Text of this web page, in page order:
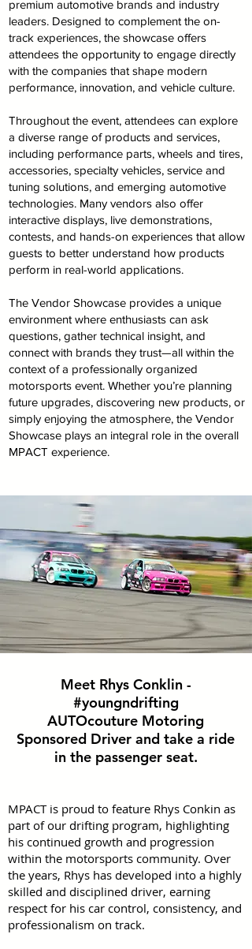
premium automotive brands and industry
leaders. Designed to complement the on-
track experiences, the showcase offers
attendees the opportunity to engage directly
with the companies that shape modern
performance, innovation, and vehicle culture.
Throughout the event, attendees can explore
a diverse range of products and services,
including performance parts, wheels and tires,
accessories, specialty vehicles, service and
tuning solutions, and emerging automotive
technologies. Many vendors also offer
interactive displays, live demonstrations,
contests, and hands-on experiences that allow
guests to better understand how products
perform in real-world applications.
The Vendor Showcase provides a unique
environment where enthusiasts can ask
questions, gather technical insight, and
connect with brands they trust—all within the
context of a professionally organized
motorsports event. Whether you’re planning
future upgrades, discovering new products, or
simply enjoying the atmosphere, the Vendor
Showcase plays an integral role in the overall
MPACT experience.
Meet Rhys Conklin -
#youngndrifting
AUTOcouture Motoring
Sponsored Driver and take a ride
in the passenger seat.
MPACT is proud to feature Rhys Conkin as
part of our drifting program, highlighting
his continued growth and progression
within the motorsports community. Over
the years, Rhys has developed into a highly
skilled and disciplined driver, earning
respect for his car control, consistency, and
professionalism on track.